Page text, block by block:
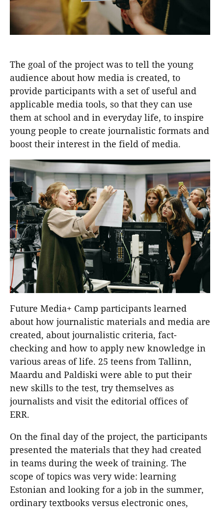
The goal of the project was to tell the young
audience about how media is created, to
provide participants with a set of useful and
applicable media tools, so that they can use
them at school and in everyday life, to inspire
young people to create journalistic formats and
boost their interest in the field of media.
Future Media+ Camp participants learned
about how journalistic materials and media are
created, about journalistic criteria, fact-
checking and how to apply new knowledge in
various areas of life. 25 teens from Tallinn,
Maardu and Paldiski were able to put their
new skills to the test, try themselves as
journalists and visit the editorial offices of
ERR.
On the final day of the project, the participants
presented the materials that they had created
in teams during the week of training. The
scope of topics was very wide: learning
Estonian and looking for a job in the summer,
ordinary textbooks versus electronic ones,